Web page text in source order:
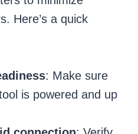
Here’s a quick
: Make sure
is powered and up